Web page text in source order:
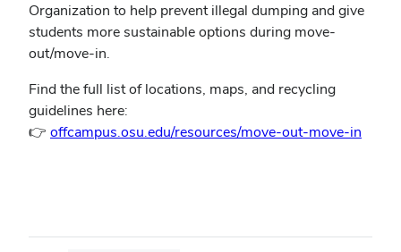
Organization to help prevent illegal dumping and give
students more sustainable options during move-
out/move-in.
Find the full list of locations, maps, and recycling
guidelines here:
👉 offcampus.osu.edu/resources/move-out-move-in